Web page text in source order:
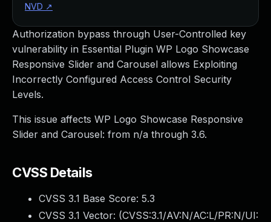
Authorization bypass through User-Controlled key
vulnerability in Essential Plugin WP Logo Showcase
Responsive Slider and Carousel allows Exploiting
Incorrectly Configured Access Control Security
Levels.
This issue affects WP Logo Showcase Responsive
Slider and Carousel: from n/a through 3.6.
CVSS Details
CVSS 3.1 Base Score: 5.3
CVSS 3.1 Vector: (CVSS:3.1/AV:N/AC:L/PR:N/UI:
NVD ↗